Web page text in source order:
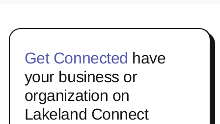
Get Connected have
your business or
organization on
Lakeland Connect